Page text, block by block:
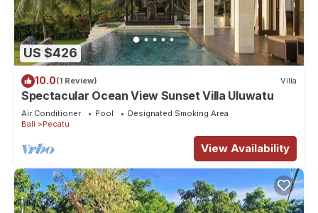
US $426
10.0(1 Review) Villa
Spectacular Ocean View Sunset Villa Uluwatu
Air Conditioner Pool
Designated Smoking Area
Bali
Pecatu
View Availability